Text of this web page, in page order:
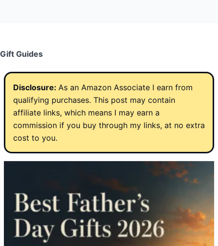
Gift Guides
Disclosure: As an Amazon Associate I earn from
qualifying purchases. This post may contain
affiliate links, which means I may earn a
commission if you buy through my links, at no extra
cost to you.